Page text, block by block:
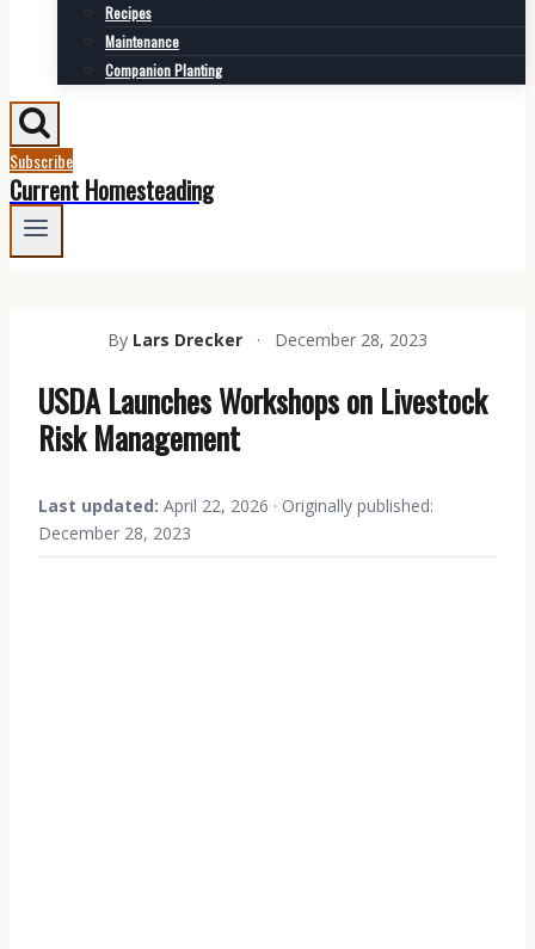
Recipes
Maintenance
Companion Planting
Subscribe
Current Homesteading
By Lars Drecker · December 28, 2023
USDA Launches Workshops on Livestock
Risk Management
Last updated: April 22, 2026 · Originally published:
December 28, 2023